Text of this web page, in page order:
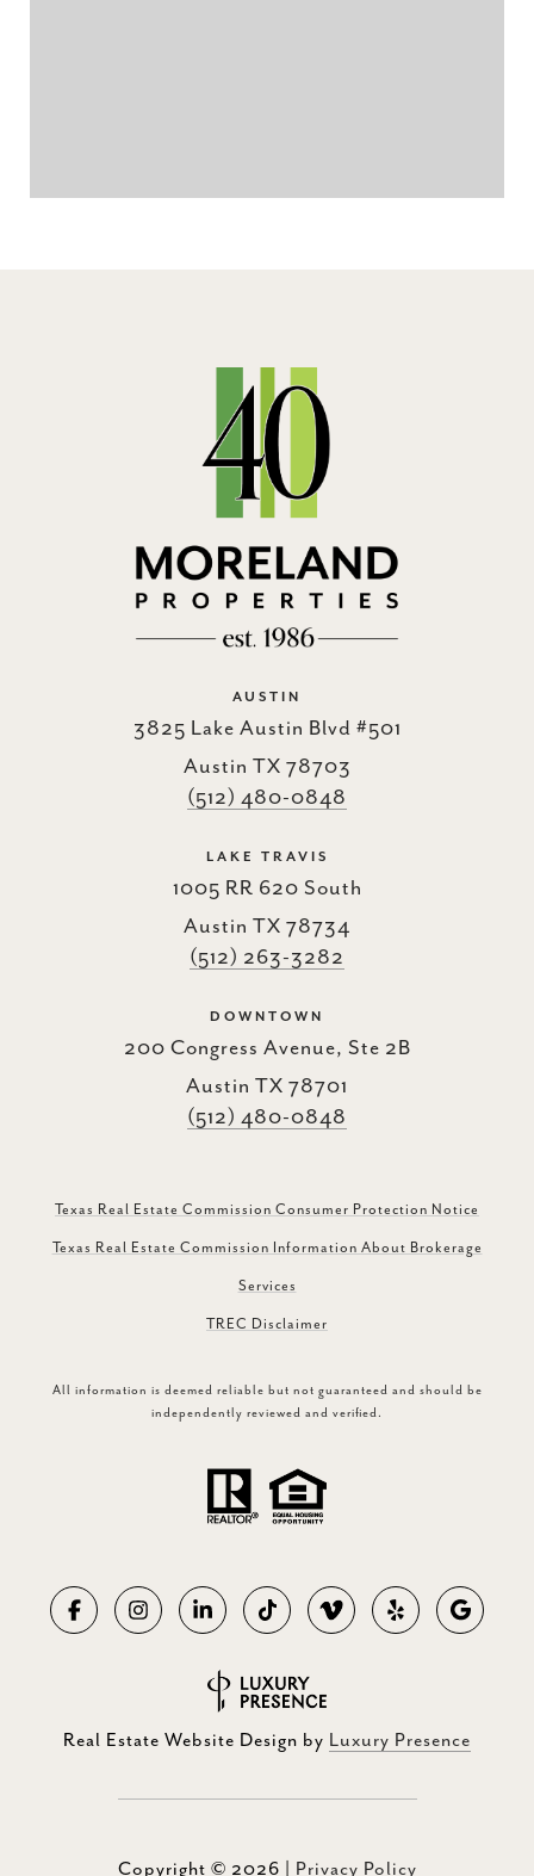
AUSTIN
3825 Lake Austin Blvd #501
Austin TX 78703
(512) 480-0848
LAKE TRAVIS
1005 RR 620 South
Austin TX 78734
(512) 263-3282
DOWNTOWN
200 Congress Avenue, Ste 2B
Austin TX 78701
(512) 480-0848
Texas Real Estate Commission Consumer Protection Notice
Texas Real Estate Commission Information About Brokerage
Services
TREC Disclaimer
All information is deemed reliable but not guaranteed and should be
independently reviewed and verified.
Real Estate Website Design by Luxury Presence
Copyright © 2026 Privacy Policy